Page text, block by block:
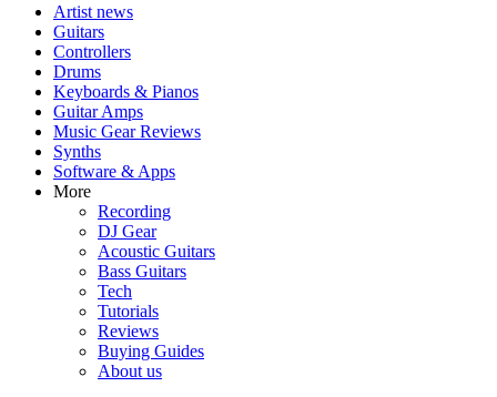
Artist news
Guitars
Controllers
Drums
Keyboards & Pianos
Guitar Amps
Music Gear Reviews
Synths
Software & Apps
More
Recording
DJ Gear
Acoustic Guitars
Bass Guitars
Tech
Tutorials
Reviews
Buying Guides
About us